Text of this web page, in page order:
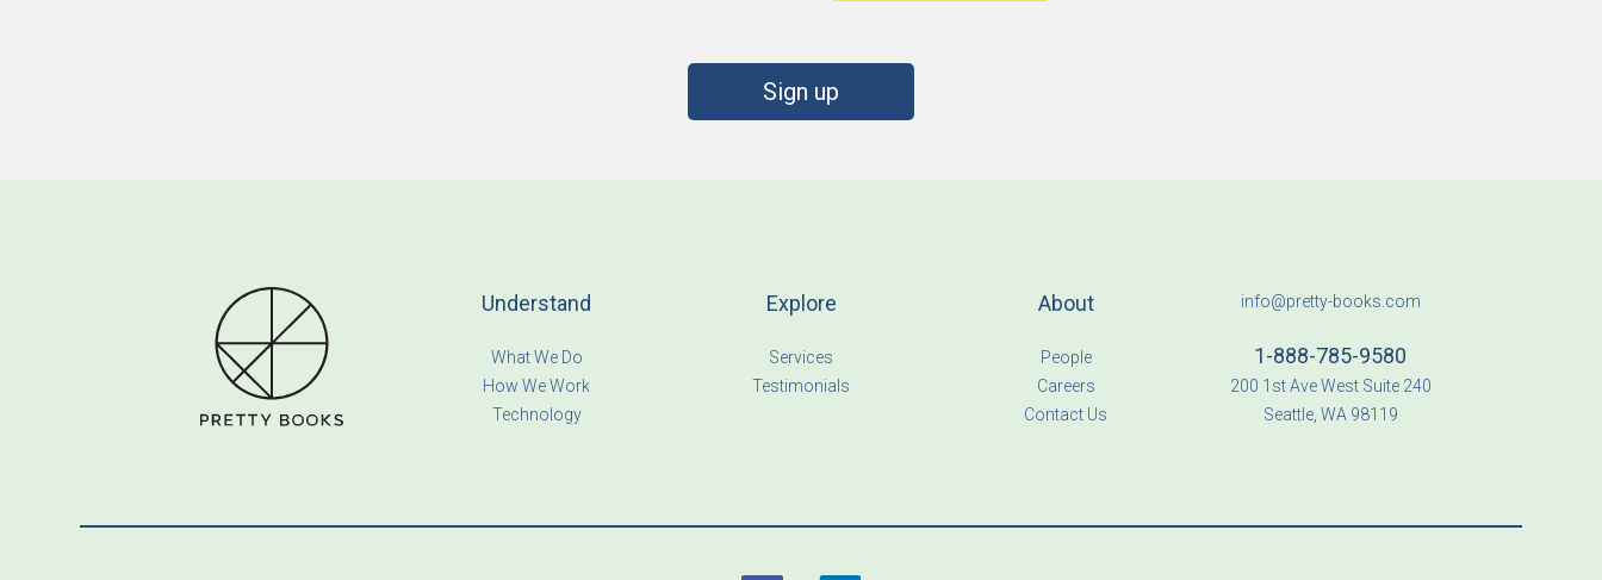
Sign up
Understand
What We Do
How We Work
Technology
Explore
Services
Testimonials
About
People
Careers
Contact Us
info@pretty-books.com
1-888-785-9580
200 1st Ave West Suite 240
Seattle, WA 98119